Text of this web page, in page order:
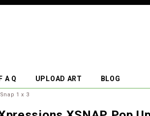
F A Q UPLOAD ART BLOG
1 x 3